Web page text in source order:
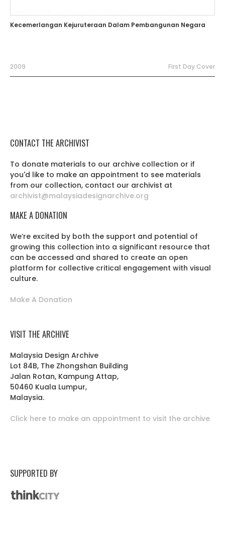
Kecemerlangan Kejuruteraan Dalam Pembangunan Negara
2009 First Day Cover
CONTACT THE ARCHIVIST
To donate materials to our archive collection or if
you'd like to make an appointment to see materials
from our collection, contact our archivist at
archivist@malaysiadesignarchive.org
MAKE A DONATION
We’re excited by both the support and potential of
growing this collection into a significant resource that
can be accessed and shared to create an open
platform for collective critical engagement with visual
culture.
Make A Donation
VISIT THE ARCHIVE
Malaysia Design Archive
Lot 84B, The Zhongshan Building
Jalan Rotan, Kampung Attap,
50460 Kuala Lumpur,
Malaysia.
Click here to make an appointment to visit the archive
SUPPORTED BY